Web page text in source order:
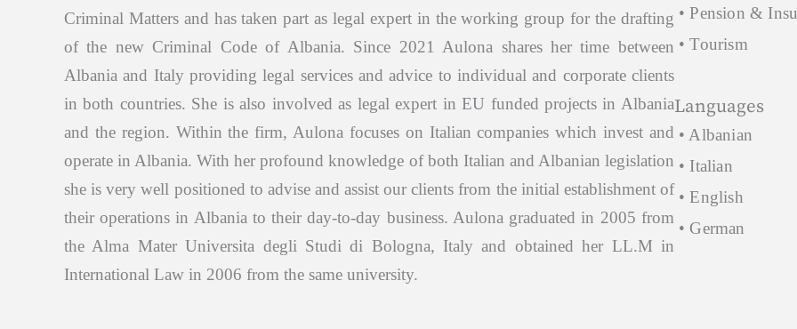
Criminal Matters and has taken part as legal expert in the working group for the drafting
of the new Criminal Code of Albania. Since 2021 Aulona shares her time between
Albania and Italy providing legal services and advice to individual and corporate clients
in both countries. She is also involved as legal expert in EU funded projects in Albania
and the region. Within the firm, Aulona focuses on Italian companies which invest and
operate in Albania. With her profound knowledge of both Italian and Albanian legislation
she is very well positioned to advise and assist our clients from the initial establishment of
their operations in Albania to their day-to-day business. Aulona graduated in 2005 from
the Alma Mater Universita degli Studi di Bologna, Italy and obtained her LL.M in
International Law in 2006 from the same university.
• Pension &
• Tourism
Languages
• Albanian
• Italian
• English
• German